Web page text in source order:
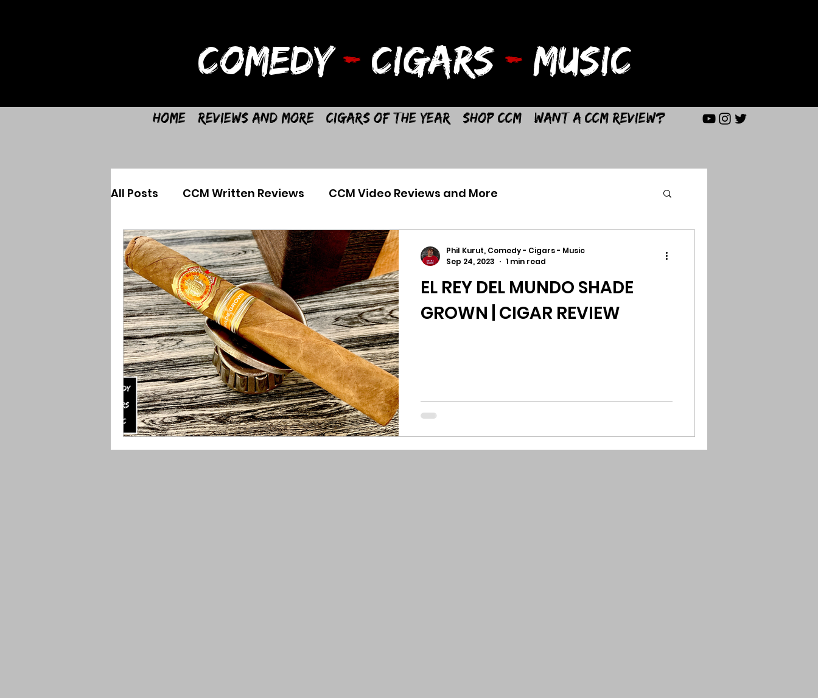
COMEDY- CIGARS - MUSIC
Home Reviews and More Cigars of the Year Shop CCM Want a CCM Review?
All Posts CCM Written Reviews CCM Video Reviews and More
EL REY DEL MUNDO SHADE
GROWN | CIGAR REVIEW
Phil Kurut, Comedy - Cigars - Music
Sep 24, 2023
1 min read